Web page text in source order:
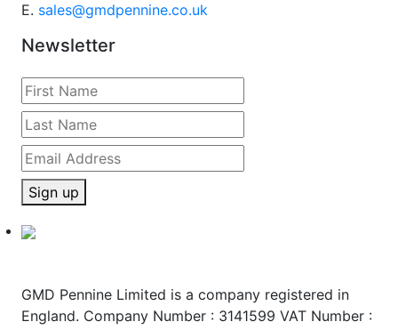
E. sales@gmdpennine.co.uk
Newsletter
Sign up
GMD Pennine Limited is a company registered in
England. Company Number : 3141599 VAT Number :